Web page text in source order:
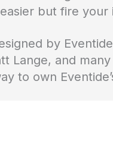
but fire your
by
Lange, and
to own